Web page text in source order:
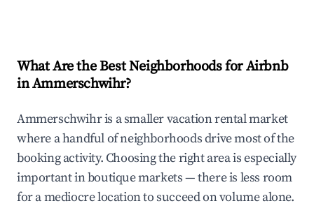
What Are the Best Neighborhoods for Airbnb
in Ammerschwihr?
Ammerschwihr is a smaller vacation rental market
where a handful of neighborhoods drive most of the
booking activity. Choosing the right area is especially
important in boutique markets — there is less room
for a mediocre location to succeed on volume alone.